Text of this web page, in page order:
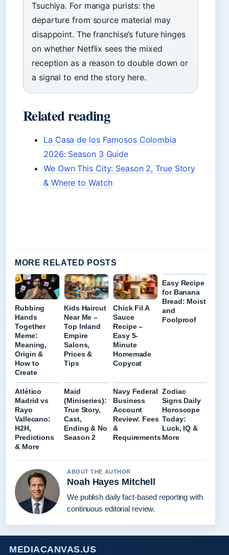
Tsuchiya. For manga purists: the
departure from source material may
disappoint. The franchise’s future hinges
on whether Netflix sees the mixed
reception as a reason to double down or
a signal to end the story here.
Related reading
La Casa de los Famosos Colombia
2026: Season 3 Guide
We Own This City: Season 2, True Story
& Where to Watch
MORE RELATED POSTS
Rubbing
Hands
Together
Meme:
Meaning,
Origin &
How to
Create
Kids Haircut
Near Me –
Top Inland
Empire
Salons,
Prices &
Tips
Chick Fil A
Sauce
Recipe –
Easy 5-
Minute
Homemade
Copycat
Easy Recipe
for Banana
Bread: Moist
and
Foolproof
Atlético
Madrid vs
Rayo
Vallecano:
H2H,
Predictions
& More
Maid
(Miniseries):
True Story,
Cast,
Ending & No
Season 2
Navy Federal
Business
Account
Review: Fees
&
Requirements
Zodiac
Signs Daily
Horoscope
Today:
Luck, IQ &
More
ABOUT THE AUTHOR
Noah Hayes Mitchell
We publish daily fact-based reporting with
continuous editorial review.
MEDIACANVAS.US